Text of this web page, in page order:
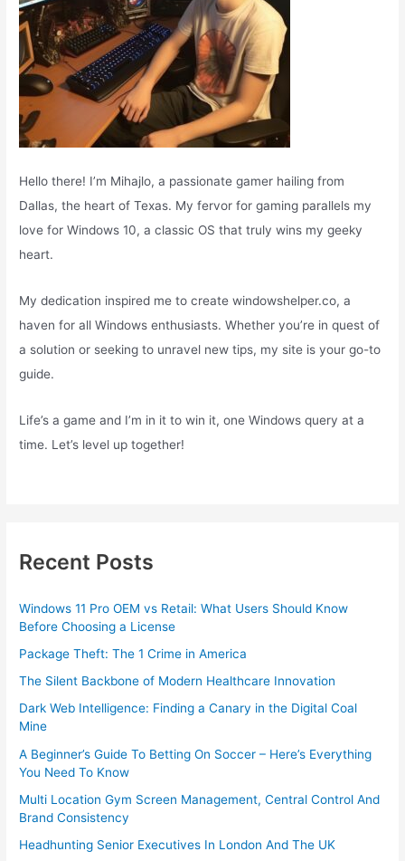
Hello there! I’m Mihajlo, a passionate gamer hailing from
Dallas, the heart of Texas. My fervor for gaming parallels my
love for Windows 10, a classic OS that truly wins my geeky
heart.
My dedication inspired me to create windowshelper.co, a
haven for all Windows enthusiasts. Whether you’re in quest of
a solution or seeking to unravel new tips, my site is your go-to
guide.
Life’s a game and I’m in it to win it, one Windows query at a
time. Let’s level up together!
Recent Posts
Windows 11 Pro OEM vs Retail: What Users Should Know
Before Choosing a License
Package Theft: The 1 Crime in America
The Silent Backbone of Modern Healthcare Innovation
Dark Web Intelligence: Finding a Canary in the Digital Coal
Mine
A Beginner’s Guide To Betting On Soccer – Here’s Everything
You Need To Know
Multi Location Gym Screen Management, Central Control And
Brand Consistency
Headhunting Senior Executives In London And The UK